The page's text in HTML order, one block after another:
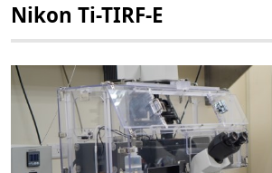
Nikon Ti-TIRF-E